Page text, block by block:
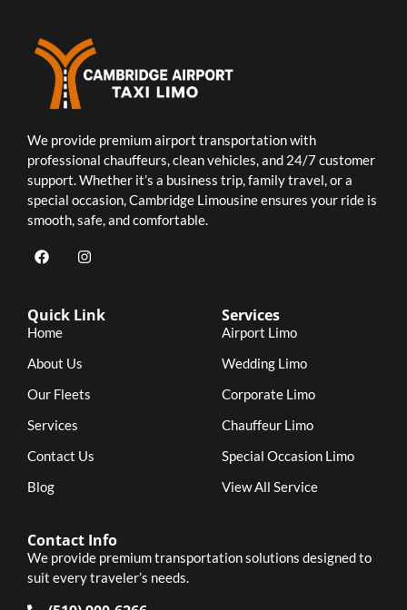
We provide premium airport transportation with
professional chauffeurs, clean vehicles, and 24/7 customer
support. Whether it’s a business trip, family travel, or a
special occasion, Cambridge Limousine ensures your ride is
smooth, safe, and comfortable.
Quick Link
Home
About Us
Our Fleets
Services
Contact Us
Blog
Services
Airport Limo
Wedding Limo
Corporate Limo
Chauffeur Limo
Special Occasion Limo
View All Service
Contact Info
We provide premium transportation solutions designed to
suit every traveler’s needs.